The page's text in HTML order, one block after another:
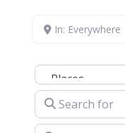
In: Everywhere
Select search type
Search for